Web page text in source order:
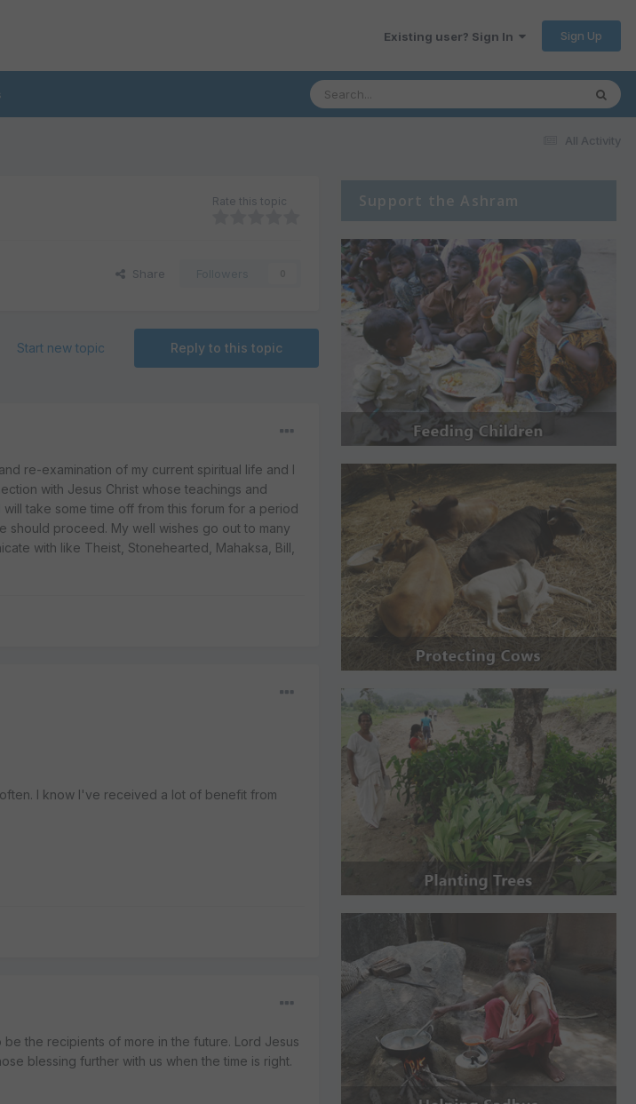
Existing user? Sign In Sign Up
All Activity
Rate this topic
Share
Reply to this topic
Start new topic
re-examination of my current spiritual life and I
with Jesus Christ whose teachings and
take some time off from this forum for a period
should proceed. My well wishes go out to many
with like Theist, Stonehearted, Mahaksa, Bill,
I know I've received a lot of benefit from
the recipients of more in the future. Lord Jesus
blessing further with us when the time is right.
Support the Ashram